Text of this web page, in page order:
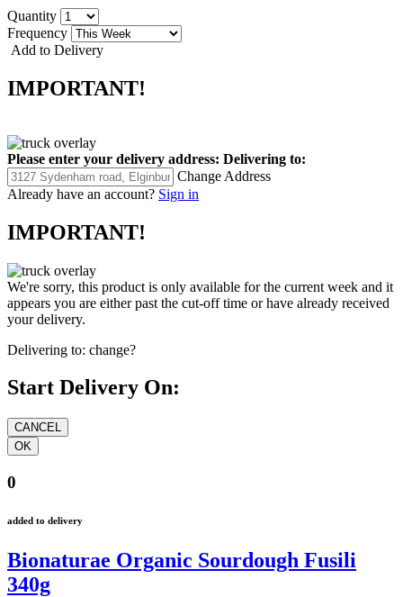
Quantity
Frequency
Add to Delivery
IMPORTANT!
Please enter your delivery address: Delivering to:
Change Address
Already have an account? Sign in
IMPORTANT!
We're sorry, this product is only available for the current week and it
appears you are either past the cut-off time or have already received
your delivery.
Delivering to: change?
Start Delivery On:
0
added to delivery
Bionaturae Organic Sourdough Fusili
340g